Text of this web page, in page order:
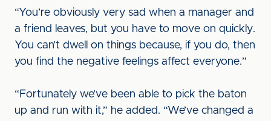
“You’re obviously very sad when a manager and
a friend leaves, but you have to move on quickly.
You can’t dwell on things because, if you do, then
you find the negative feelings affect everyone.”
“Fortunately we’ve been able to pick the baton
up and run with it,” he added. “We’ve changed a